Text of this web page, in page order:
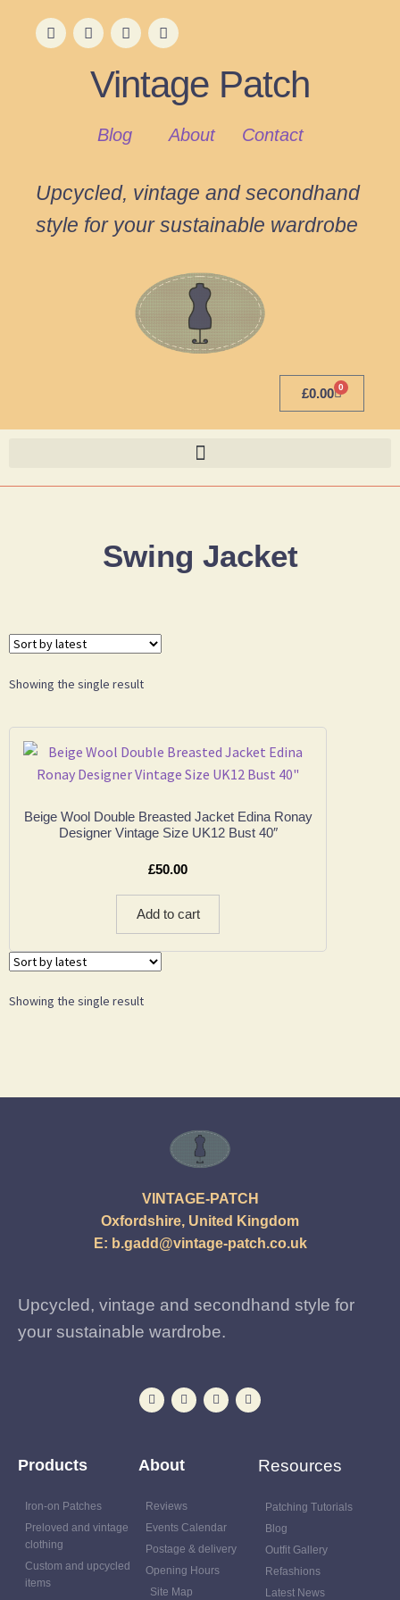
Vintage Patch
Blog About Contact
Upcycled, vintage and secondhand
style for your sustainable wardrobe
£0.00 0
Swing Jacket
Showing the single result
Beige Wool Double Breasted Jacket Edina Ronay
Designer Vintage Size UK12 Bust 40″
£50.00
Add to cart
Showing the single result
VINTAGE-PATCH
Oxfordshire, United Kingdom
E: b.gadd@vintage-patch.co.uk
Upcycled, vintage and secondhand style for
your sustainable wardrobe.
Products
Iron-on Patches
Preloved and vintage
clothing
Custom and upcycled
items
About
Reviews
Events Calendar
Postage & delivery
Opening Hours
Site Map
Resources
Patching Tutorials
Blog
Outfit Gallery
Refashions
Latest News